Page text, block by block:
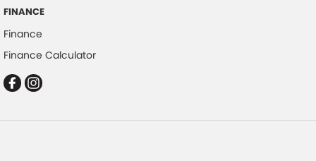
Cup Holders - 1st Row
Daytime Running Lamps - LED
Demister - Rear Windscreen with Timer
Digital Instrument Display - Partial
FINANCE
Finance
Finance Calculator